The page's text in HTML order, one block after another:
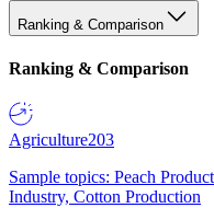
Ranking & Comparison
Ranking & Comparison
Agriculture203
Sample topics: Peach
Industry, Cotton Production